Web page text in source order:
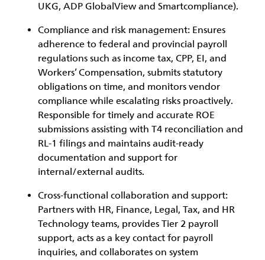
UKG, ADP GlobalView and Smartcompliance).
Compliance and risk management: Ensures
adherence to federal and provincial payroll
regulations such as income tax, CPP, EI, and
Workers’ Compensation, submits statutory
obligations on time, and monitors vendor
compliance while escalating risks proactively.
Responsible for timely and accurate ROE
submissions assisting with T4 reconciliation and
RL-1 filings and maintains audit-ready
documentation and support for
internal/external audits.
Cross-functional collaboration and support:
Partners with HR, Finance, Legal, Tax, and HR
Technology teams, provides Tier 2 payroll
support, acts as a key contact for payroll
inquiries, and collaborates on system